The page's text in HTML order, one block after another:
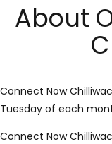
About
Connect Now
Tuesday of each
Connect Now